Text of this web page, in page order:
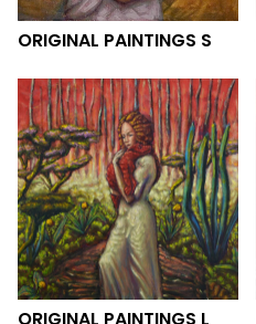
ORIGINAL PAINTINGS S